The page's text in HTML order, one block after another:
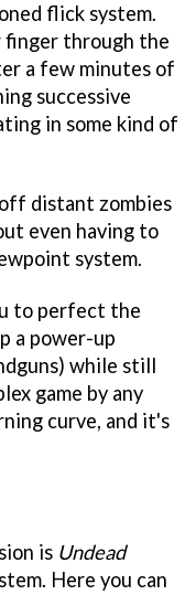
flick system.
finger through the
a few minutes of
successive
in some kind of
distant zombies
even having to
system.
to perfect the
a power-up
while still
game by any
curve, and it's
is Undead
Here you can